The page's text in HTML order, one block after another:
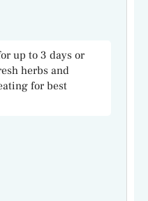
up to 3 days or
herbs and
for best